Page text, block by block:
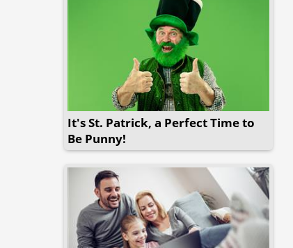
It's St. Patrick, a Perfect Time to
Be Punny!